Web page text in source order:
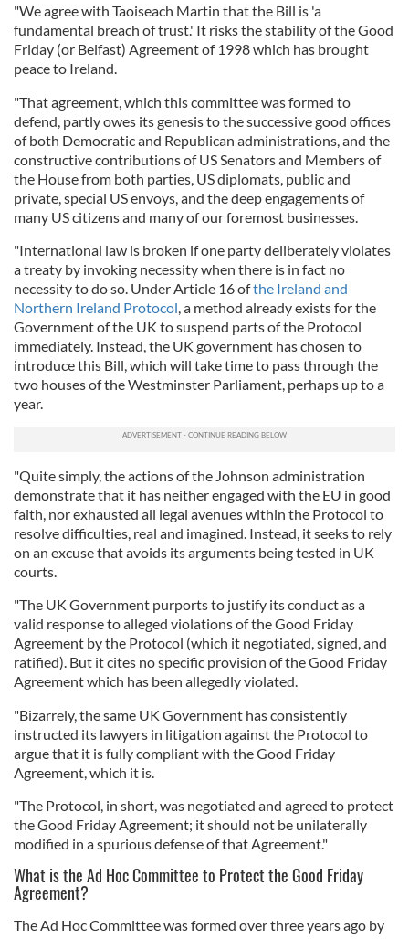
"We agree with Taoiseach Martin that the Bill is 'a
fundamental breach of trust.' It risks the stability of the Good
Friday (or Belfast) Agreement of 1998 which has brought
peace to Ireland.
"That agreement, which this committee was formed to
defend, partly owes its genesis to the successive good offices
of both Democratic and Republican administrations, and the
constructive contributions of US Senators and Members of
the House from both parties, US diplomats, public and
private, special US envoys, and the deep engagements of
many US citizens and many of our foremost businesses.
"International law is broken if one party deliberately violates
a treaty by invoking necessity when there is in fact no
necessity to do so. Under Article 16 ofthe Ireland and
Northern Ireland Protocol , a method already exists for the
Government of the UK to suspend parts of the Protocol
immediately. Instead, the UK government has chosen to
introduce this Bill, which will take time to pass through the
two houses of the Westminster Parliament, perhaps up to a
year.
"Quite simply, the actions of the Johnson administration
demonstrate that it has neither engaged with the EU in good
faith, nor exhausted all legal avenues within the Protocol to
resolve difficulties, real and imagined. Instead, it seeks to rely
on an excuse that avoids its arguments being tested in UK
courts.
"The UK Government purports to justify its conduct as a
valid response to alleged violations of the Good Friday
Agreement by the Protocol (which it negotiated, signed, and
ratified). But it cites no specific provision of the Good Friday
Agreement which has been allegedly violated.
"Bizarrely, the same UK Government has consistently
instructed its lawyers in litigation against the Protocol to
argue that it is fully compliant with the Good Friday
Agreement, which it is.
"The Protocol, in short, was negotiated and agreed to protect
the Good Friday Agreement; it should not be unilaterally
modified in a spurious defense of that Agreement."
What is the Ad Hoc Committee to Protect the Good Friday
Agreement?
The Ad Hoc Committee was formed over three years ago by